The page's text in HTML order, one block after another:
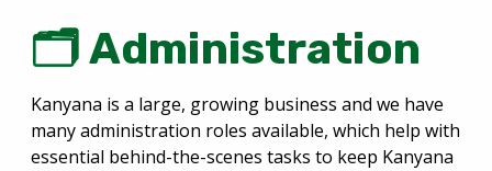
🗂️ Administration
Kanyana is a large, growing business and we have
many administration roles available, which help with
essential behind-the-scenes tasks to keep Kanyana